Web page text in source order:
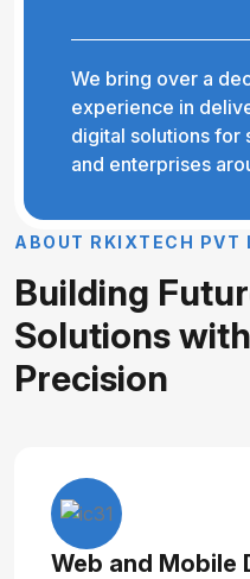
We bring over a
experience in
digital solutions for
and enterprises
A BO UT R KI XT EC H PVT
Building Futur
Solutionswith
Precision
Web and Mobile